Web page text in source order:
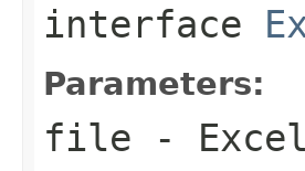
interface
Parameters:
file - Excel